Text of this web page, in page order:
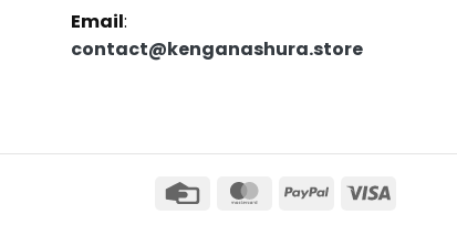
Email:
contact@kenganashura.store